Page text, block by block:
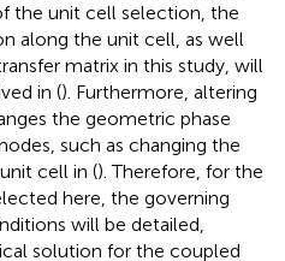
the unit cell selection, the
along the unit cell, as well
matrix in this study, will
in (). Furthermore, altering
the geometric phase
such as changing the
cell in (). Therefore, for the
here, the governing
will be detailed,
solution for the coupled